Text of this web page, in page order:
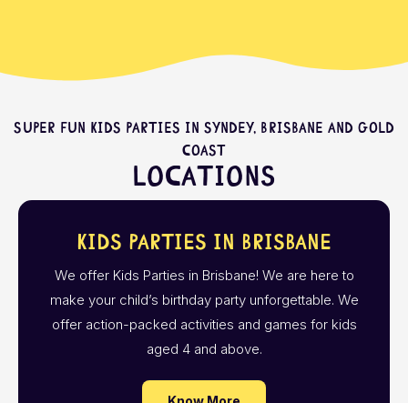
Super fun kids parties in Syndey, Brisbane and Gold
Coast
Locations
Kids Parties in Brisbane
We offer Kids Parties in Brisbane! We are here to
make your child’s birthday party unforgettable. We
offer action-packed activities and games for kids
aged 4 and above.